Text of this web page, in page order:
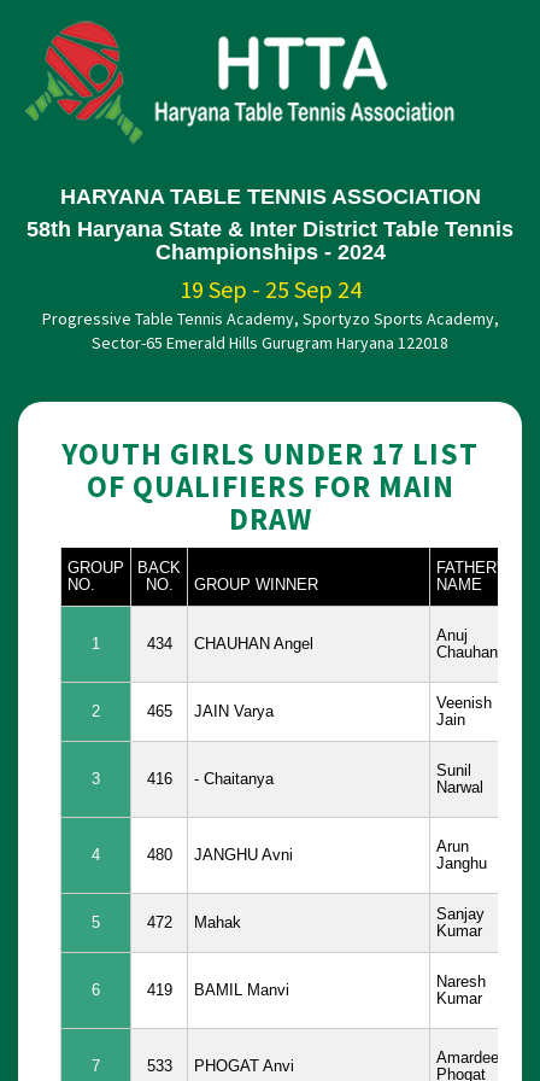
HARYANA TABLE TENNIS ASSOCIATION
58th Haryana State & Inter District Table Tennis
Championships - 2024
19 Sep - 25 Sep 24
Progressive Table Tennis Academy, Sportyzo Sports Academy,
Sector-65 Emerald Hills Gurugram Haryana 122018
YOUTH GIRLS UNDER 17 LIST
OF QUALIFIERS FOR MAIN
DRAW
GROUP
NO.
BACK
NO.
GROUP WINNER
FATHER'S
NAME
1 434 CHAUHAN Angel
Anuj
Chauhan
2 465 JAIN Varya
Veenish
Jain
3 416 - Chaitanya
Sunil
Narwal
4 480 JANGHU Avni
Arun
Janghu
5 472 Mahak
Sanjay
Kumar
6 419 BAMIL Manvi
Naresh
Kumar
7 533 PHOGAT Anvi
Amardeep
Phogat